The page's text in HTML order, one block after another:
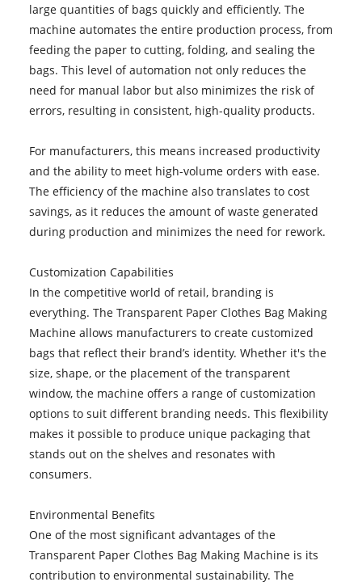
large quantities of bags quickly and efficiently. The
machine automates the entire production process, from
feeding the paper to cutting, folding, and sealing the
bags. This level of automation not only reduces the
need for manual labor but also minimizes the risk of
errors, resulting in consistent, high-quality products.
For manufacturers, this means increased productivity
and the ability to meet high-volume orders with ease.
The efficiency of the machine also translates to cost
savings, as it reduces the amount of waste generated
during production and minimizes the need for rework.
Customization Capabilities
In the competitive world of retail, branding is
everything. The Transparent Paper Clothes Bag Making
Machine allows manufacturers to create customized
bags that reflect their brand’s identity. Whether it's the
size, shape, or the placement of the transparent
window, the machine offers a range of customization
options to suit different branding needs. This flexibility
makes it possible to produce unique packaging that
stands out on the shelves and resonates with
consumers.
Environmental Benefits
One of the most significant advantages of the
Transparent Paper Clothes Bag Making Machine is its
contribution to environmental sustainability. The